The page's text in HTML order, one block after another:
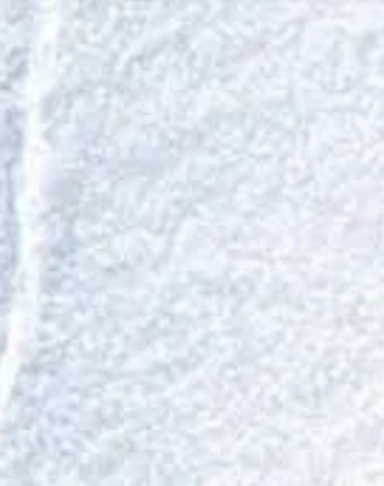
listened: The brush fires couldn’t be seen. Nor
the snapping and cracking be heard.